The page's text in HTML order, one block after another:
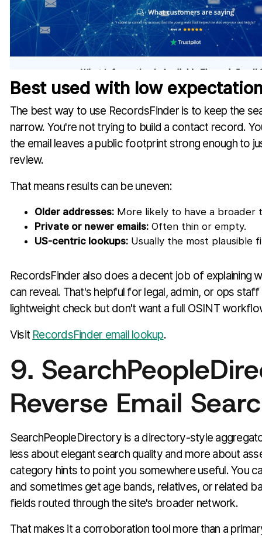
Best used with low
The best way to use RecordsFinder is to keep the
narrow. You're not trying to build a contact record.
the email leaves a public footprint strong enough to
review.
That means results can be uneven:
Older addresses:More likely to have a broader
Private or newer emails:Often thin or empty.
US-centric lookups:Usually the most plausible
RecordsFinder also does a decent job of explaining
can reveal. That's helpful for legal, admin, or ops
lightweight check but don't want a full OSINT
Visit RecordsFinder email lookup.
9.
Reverse Email
SearchPeopleDirectory is a directory-style
less about elegant search quality and more about
category hints to point you somewhere useful. You
and sometimes get age bands, relatives, or related
fields routed through the site's broader network.
That makes it a corroboration tool more than a